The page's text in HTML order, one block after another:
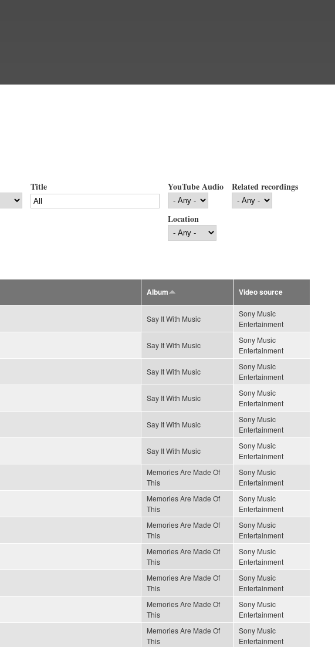
Title YouTube Audio Related recordings
Location
Album Video source
Say It With Music
Sony Music
Entertainment
Say It With Music
Sony Music
Entertainment
Say It With Music
Sony Music
Entertainment
Say It With Music
Sony Music
Entertainment
Say It With Music
Sony Music
Entertainment
Say It With Music
Sony Music
Entertainment
Memories Are Made Of
This
Sony Music
Entertainment
Memories Are Made Of
This
Sony Music
Entertainment
Memories Are Made Of
This
Sony Music
Entertainment
Memories Are Made Of
This
Sony Music
Entertainment
Memories Are Made Of
This
Sony Music
Entertainment
Memories Are Made Of
This
Sony Music
Entertainment
Memories Are Made Of
This
Sony Music
Entertainment